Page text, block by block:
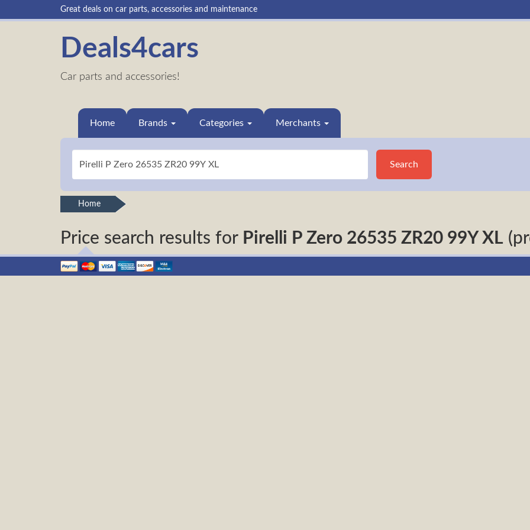
Great deals on car parts, accessories and maintenance
Deals4cars
Car parts and accessories!
Home Brands Categories Merchants
Search
Home
Price search results for Pirelli P Zero 26535 ZR20 99Y XL